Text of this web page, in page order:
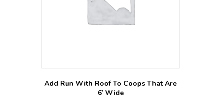
Add Run With Roof To Coops That Are
6’ Wide